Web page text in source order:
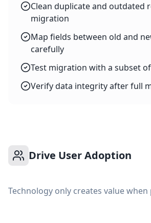
Clean duplicate and outdated
migration
Map fields between old and
carefully
Test migration with a subset
Verify data integrity after full
Drive User Adoption
Technology only creates value when